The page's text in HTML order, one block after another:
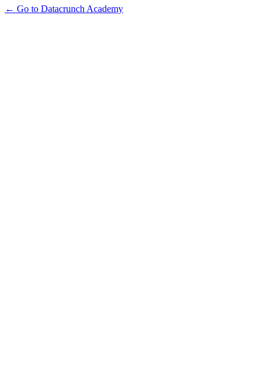
← Go to Datacrunch Academy